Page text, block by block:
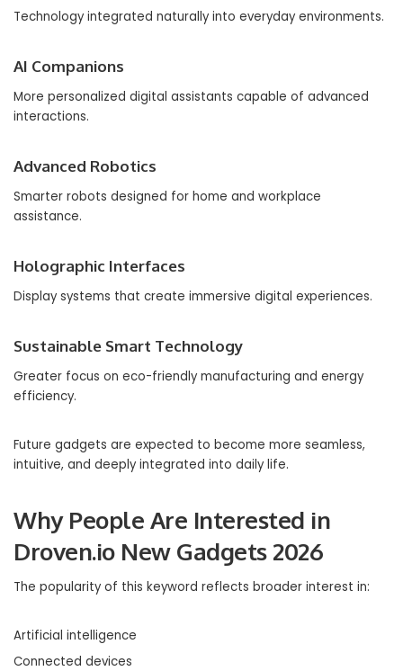
Technology integrated naturally into everyday environments.
AI Companions
More personalized digital assistants capable of advanced
interactions.
Advanced Robotics
Smarter robots designed for home and workplace
assistance.
Holographic Interfaces
Display systems that create immersive digital experiences.
Sustainable Smart Technology
Greater focus on eco-friendly manufacturing and energy
efficiency.
Future gadgets are expected to become more seamless,
intuitive, and deeply integrated into daily life.
Why People Are Interested in
Droven.io New Gadgets 2026
The popularity of this keyword reflects broader interest in:
Artificial intelligence
Connected devices